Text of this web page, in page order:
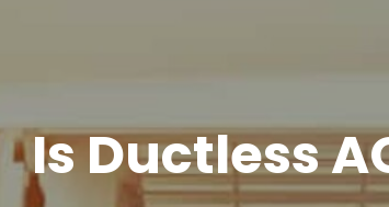
Is Ductless